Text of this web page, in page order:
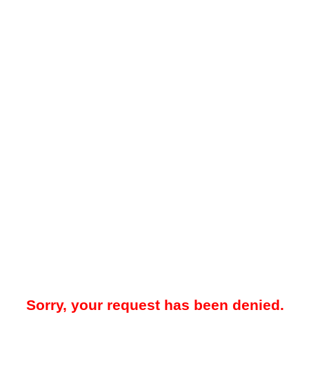
Sorry, your request has been denied.